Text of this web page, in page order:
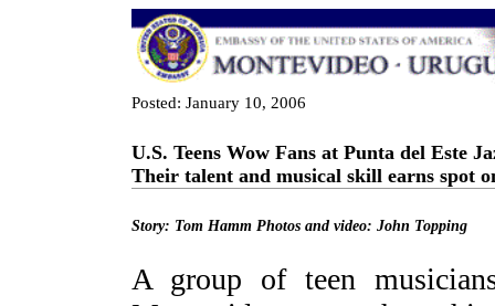
Posted: January 10, 2006
U.S. Teens Wow Fans at Punta del Este
Their talent and musical skill earns spot
Story: Tom Hamm Photos and video: John Topping
A group of teen